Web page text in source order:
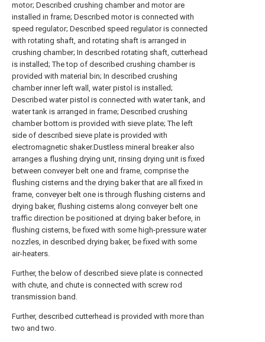
motor; Described crushing chamber and motor are
installed in frame; Described motor is connected with
speed regulator; Described speed regulator is connected
with rotating shaft, and rotating shaft is arranged in
crushing chamber; In described rotating shaft, cutterhead
is installed; The top of described crushing chamber is
provided with material bin; In described crushing
chamber inner left wall, water pistol is installed;
Described water pistol is connected with water tank, and
water tank is arranged in frame; Described crushing
chamber bottom is provided with sieve plate; The left
side of described sieve plate is provided with
electromagnetic shaker.Dustless mineral breaker also
arranges a flushing drying unit, rinsing drying unit is fixed
between conveyer belt one and frame, comprise the
flushing cisterns and the drying baker that are all fixed in
frame, conveyer belt one is through flushing cisterns and
drying baker, flushing cisterns along conveyer belt one
traffic direction be positioned at drying baker before, in
flushing cisterns, be fixed with some high-pressure water
nozzles, in described drying baker, be fixed with some
air-heaters.
Further, the below of described sieve plate is connected
with chute, and chute is connected with screw rod
transmission band.
Further, described cutterhead is provided with more than
two and two.